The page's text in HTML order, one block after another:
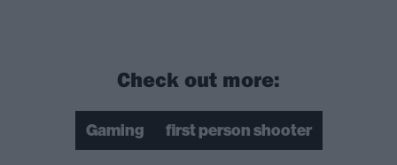
Check out more:
Gaming first person shooter